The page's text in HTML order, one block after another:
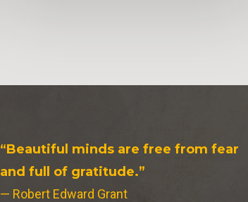
“Beautiful minds are free from fear
and full of gratitude.”
— Robert Edward Grant